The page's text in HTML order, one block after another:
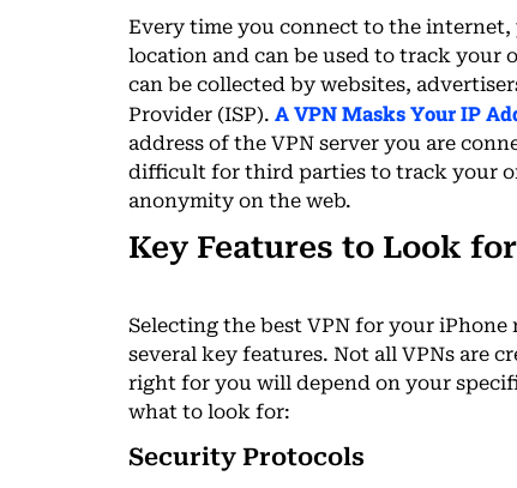
Every time you connect to the internet,
location and can be used to track your
can be collected by websites,
Provider (ISP). A VPN Masks Your IP
address of the VPN server you are
difficult for third parties to track your
anonymity on the web.
Key Features to Look
Selecting the best VPN for your
several key features. Not all VPNs are
right for you will depend on your
what to look for:
Security Protocols